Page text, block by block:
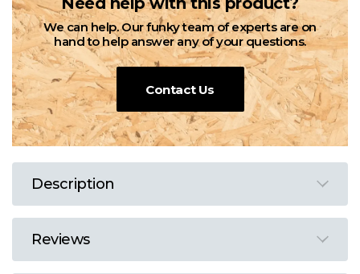
We can help. Our funky team of experts are on
hand to help answer any of your questions.
Contact Us
Description
Reviews